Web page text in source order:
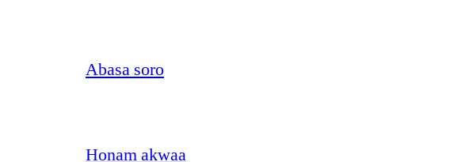
Abasa soro
Honam akwaa